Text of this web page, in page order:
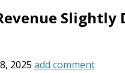
2025 add comment